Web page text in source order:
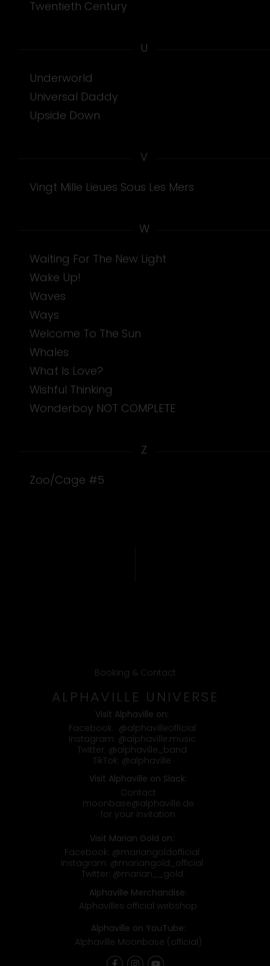
Twentieth Century
U
Underworld
Universal Daddy
Upside Down
V
Vingt Mille Lieues Sous Les Mers
W
Waiting For The New Light
Wake Up!
Waves
Ways
Welcome To The Sun
Whales
What Is Love?
Wishful Thinking
Wonderboy NOT COMPLETE
Z
Zoo/Cage #5
Booking & Contact
ALPHAVILLE UNIVERSE
Visit Alphaville on:
Facebook: @alphavilleofficial
Instagram: @alphaville.music
Twitter: @alphaville_band
TikTok: @alphaville
Visit Alphaville on Slack:
Contact
moonbase@alphaville.de
for your invitation
Visit Marian Gold on:
Facebook: @mariangoldofficial
Instagram: @mariangold_official
Twitter: @marian__gold
Alphaville Merchandise:
Alphavilles official webshop
Alphaville on YouTube:
Alphaville Moonbase (official)